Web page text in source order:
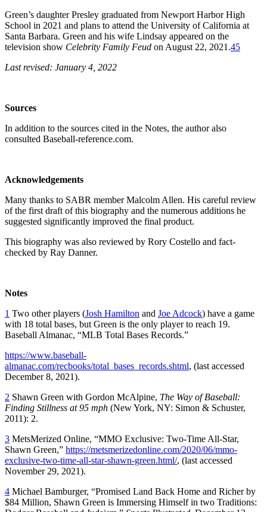
Green’s daughter Presley graduated from Newport Harbor High
School in 2021 and plans to attend the University of California at
Santa Barbara. Green and his wife Lindsay appeared on the
television show Celebrity Family Feud on August 22, 2021.45
Last revised: January 4, 2022
Sources
In addition to the sources cited in the Notes, the author also
consulted Baseball-reference.com.
Acknowledgements
Many thanks to SABR member Malcolm Allen. His careful review
of the first draft of this biography and the numerous additions he
suggested significantly improved the final product.
This biography was also reviewed by Rory Costello and fact-
checked by Ray Danner.
Notes
1 Two other players (Josh Hamilton and Joe Adcock) have a game
with 18 total bases, but Green is the only player to reach 19.
Baseball Almanac, “MLB Total Bases Records.”
https://www.baseball-
almanac.com/recbooks/total_bases_records.shtml, (last accessed
December 8, 2021).
2 Shawn Green with Gordon McAlpine, The Way of Baseball:
Finding Stillness at 95 mph (New York, NY: Simon & Schuster,
2011): 2.
3 MetsMerized Online, “MMO Exclusive: Two-Time All-Star,
Shawn Green,” https://metsmerizedonline.com/2020/06/mmo-
exclusive-two-time-all-star-shawn-green.html/, (last accessed
November 29, 2021).
4 Michael Bamburger, “Promised Land Back Home and Richer by
$84 Million, Shawn Green is Immersing Himself in two Traditions: